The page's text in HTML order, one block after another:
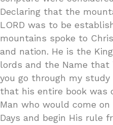
Declaring that the
LORD was to be
mountains spoke to
and nation. He is the
lords and the Name that
you go through my study
that his entire book was
Man who would come
Days and begin His rule